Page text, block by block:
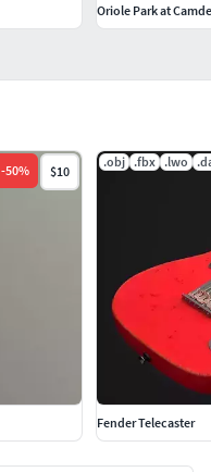
-50% $10
.obj .fbx .lwo
Fender Telecaster
Oriole Park at